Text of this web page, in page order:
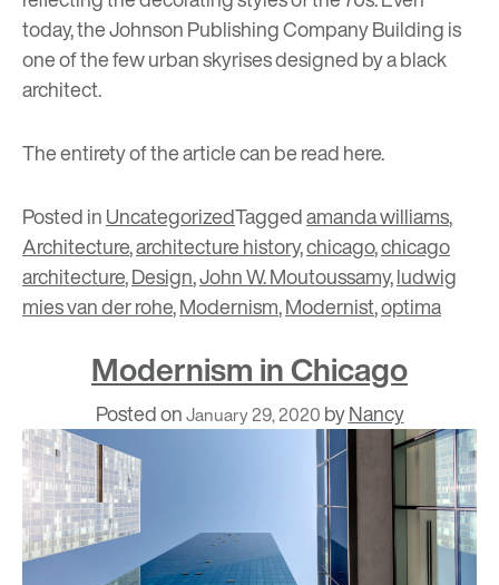
today, the Johnson Publishing Company Building is
one of the few urban skyrises designed by a black
architect.
The entirety of the article can be readhere.
Posted inUncategorizedTaggedamanda williams,
Architecture,architecture history,chicago,chicago
architecture,Design,John W. Moutoussamy,ludwig
mies van der rohe,Modernism,Modernist,optima
Modernism in Chicago
Posted onJanuary 29, 2020 byNancy